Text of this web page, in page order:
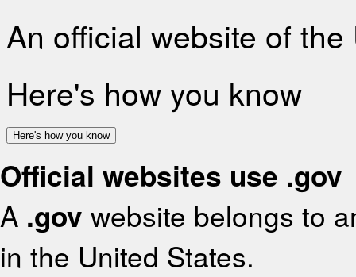
An official website of
Here's how you know
Here's how you know
Official websites use .gov
A .gov website belongs to
in the United States.